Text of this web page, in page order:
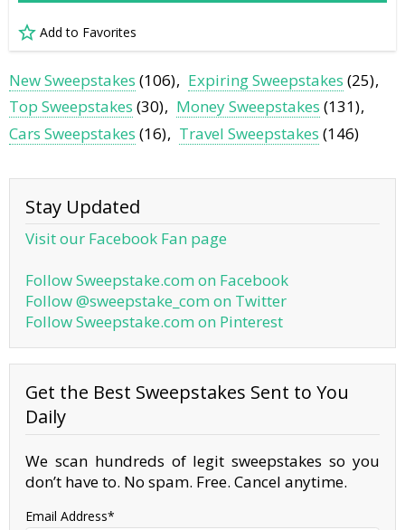
Add to Favorites
New Sweepstakes (106) Expiring Sweepstakes (25)
Top Sweepstakes (30) Money Sweepstakes (131)
Cars Sweepstakes (16) Travel Sweepstakes (146)
Stay Updated
Visit our Facebook Fan page
Follow Sweepstake.com on Facebook
Follow @sweepstake_com on Twitter
Follow Sweepstake.com on Pinterest
Get the Best Sweepstakes Sent to You
Daily
We scan hundreds of legit sweepstakes so you
don’t have to. No spam. Free. Cancel anytime.
Email Address